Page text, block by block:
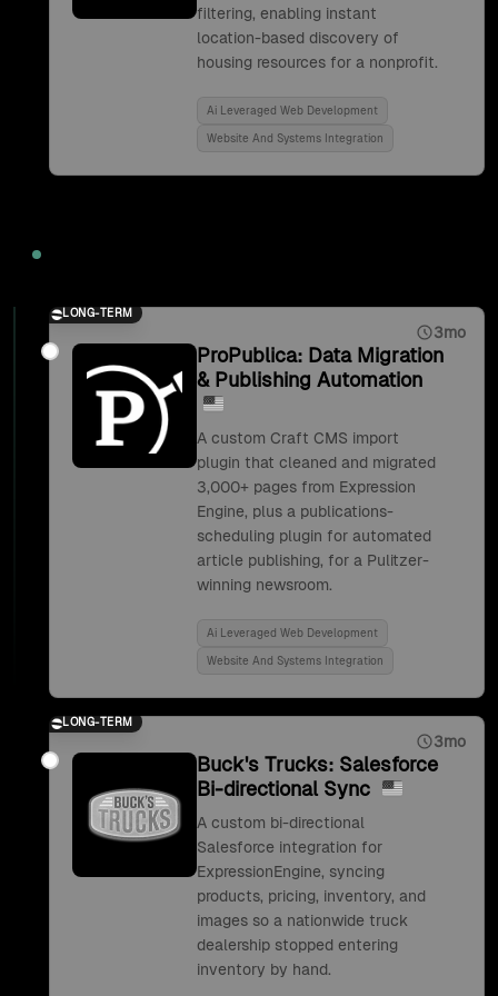
filtering, enabling instant
location-based discovery of
housing resources for a nonprofit.
Ai Leveraged Web Development
Website And Systems Integration
LONG-TERM
3mo
ProPublica: Data Migration
& Publishing Automation
A custom Craft CMS import
plugin that cleaned and migrated
3,000+ pages from Expression
Engine, plus a publications-
scheduling plugin for automated
article publishing, for a Pulitzer-
winning newsroom.
Ai Leveraged Web Development
Website And Systems Integration
LONG-TERM
3mo
Buck's Trucks: Salesforce
Bi-directional Sync
A custom bi-directional
Salesforce integration for
ExpressionEngine, syncing
products, pricing, inventory, and
images so a nationwide truck
dealership stopped entering
inventory by hand.